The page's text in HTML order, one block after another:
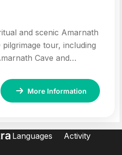
and scenic Amarnath
tour, including
Cave and
More Information
Languages Activity